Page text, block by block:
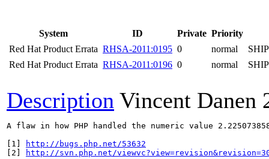
System ID Private Priority
Red Hat Product Errata RHSA-2011:0195 0 normal
Red Hat Product Errata RHSA-2011:0196 0 normal
Description Vincent Danen
A flaw in how PHP handled the numeric value
[1]
http://bugs.php.net/53632
[2]
http://svn.php.net/